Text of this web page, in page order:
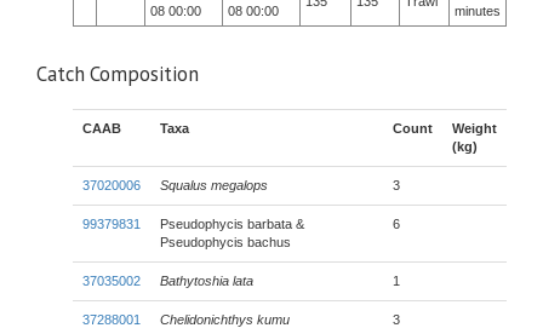
08 00:00
08 00:00
minutes
Catch Composition
CAAB Taxa Count
Weight
(kg)
37020006 Squalus megalops 3
99379831
Pseudophycis barbata &
Pseudophycis bachus
6
37035002 Bathytoshia lata 1
37288001 Chelidonichthys kumu 3